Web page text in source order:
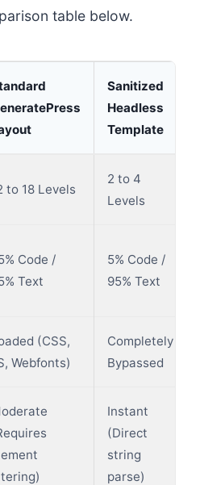
table below.
Sanitized
Headless
Template
to 18 Levels
2 to 4
Levels
Code /
Text
5% Code /
95% Text
(CSS,
Webfonts)
Completely
Bypassed
Instant
(Direct
string
parse)